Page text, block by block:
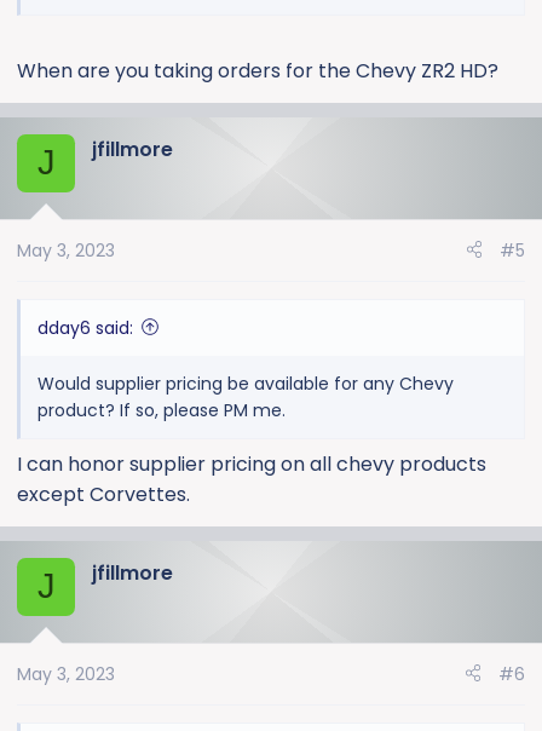
When are you taking orders for the Chevy ZR2 HD?
J jfillmore
May 3, 2023 #5
dday6 said:
Would supplier pricing be available for any Chevy
product? If so, please PM me.
I can honor supplier pricing on all chevy products
except Corvettes.
J jfillmore
May 3, 2023 #6